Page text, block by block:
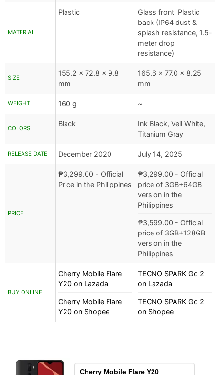
MATERIAL
Plastic
Glass front, Plastic
back (IP64 dust &
splash resistance, 1.5-
meter drop
resistance)
SIZE
155.2 x 72.8 x 9.8
mm
165.6 x 77.0 x 8.25
mm
WEIGHT 160 g ~
COLORS
Black
Ink Black, Veil White,
Titanium Gray
RELEASE DATE December 2020 July 14, 2025
PRICE
₱3,299.00 - Official
Price in the Philippines
₱3,299.00 - Official
price of 3GB+64GB
version in the
Philippines
₱3,599.00 - Official
price of 3GB+128GB
version in the
Philippines
BUY ONLINE
Cherry Mobile Flare
Y20 on Lazada
Cherry Mobile Flare
Y20 on Shopee
TECNO SPARK Go 2
on Lazada
TECNO SPARK Go 2
on Shopee